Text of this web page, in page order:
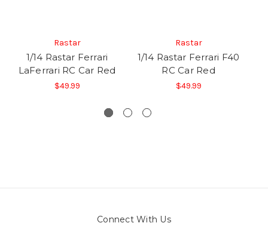
Rastar
1/14 Rastar Ferrari
LaFerrari RC Car Red
$49.99
Rastar
1/14 Rastar Ferrari F40
RC Car Red
$49.99
Connect With Us